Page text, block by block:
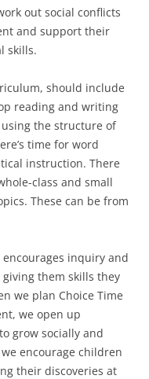
out social conflicts
and support their
skills.
should include
reading and writing
the structure of
time for word
instruction. There
class and small
These can be from
inquiry and
them skills they
we plan Choice Time
we open up
grow socially and
encourage children
their discoveries at